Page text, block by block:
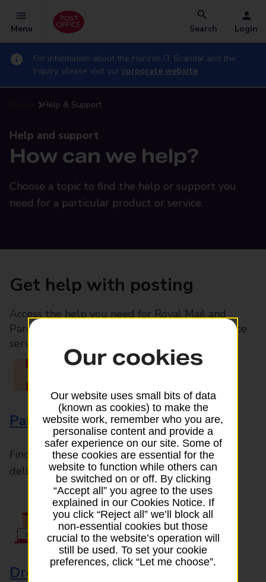
Menu Search Login
For information about the Horizon IT Scandal and the
Inquiry, please visit our corporate website
Help & Support
Help and support
How can we help?
Choose a topic to find the help or support you
need for a particular product or service.
Get help with posting
Access the help you need for Royal Mail and
Parcelforce Worldwide services, plus Post Office
services available in-branch
Parcels and Letters
Find the right support for all mail posting and
delivery enquiries
Drop & Go
Our cookies
Our website uses small bits of data
(known as cookies) to make the
website work, remember who you are,
personalise content and provide a
safer experience on our site. Some of
these cookies are essential for the
website to function while others can
be switched on or off. By clicking
“Accept all” you agree to the uses
explained in our Cookies Notice. If
you click “Reject all” we’ll block all
non-essential cookies but those
crucial to the website’s operation will
still be used. To set your cookie
preferences, click “Let me choose”.